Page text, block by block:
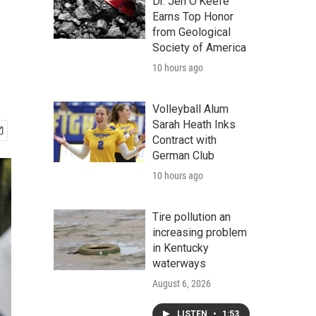
Earns Top Honor
from Geological
Society of America
10 hours ago
Volleyball Alum
Sarah Heath Inks
Contract with
German Club
10 hours ago
Tire pollution an
increasing problem
in Kentucky
waterways
August 6, 2026
LISTEN • 1:53